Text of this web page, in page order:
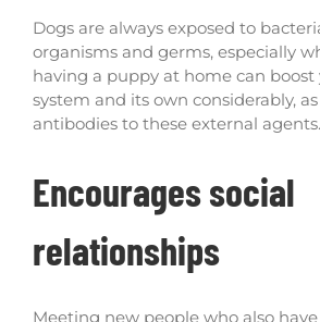
Dogs are always exposed to
organisms and germs, especially
having a puppy at home can
system and its own considerably,
antibodies to these external agents.
Encourages social
relationships
Meeting new people who also